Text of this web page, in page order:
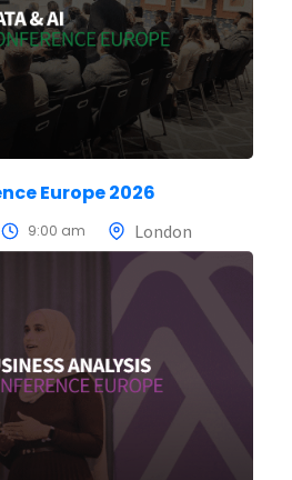
Europe 2026
9:00 am London